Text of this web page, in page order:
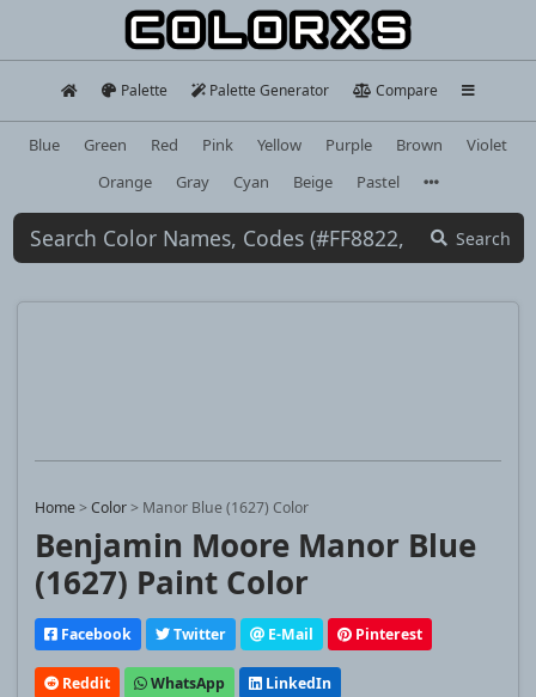
Palette Palette Generator Compare
Blue Green Red Pink Yellow Purple Brown
Violet
Orange
Gray Cyan Beige Pastel
Search
Home>Color> Manor Blue (1627) Color
Benjamin Moore Manor Blue
(1627) Paint Color
Facebook Twitter E-Mail Pinterest
Reddit WhatsApp LinkedIn